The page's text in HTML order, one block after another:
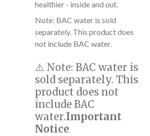
healthier - inside and out.
Note: BAC water is sold
separately. This product does
not include BAC water.
⚠️ Note: BAC water is
sold separately. This
product does not
include BAC
water.Important
Notice